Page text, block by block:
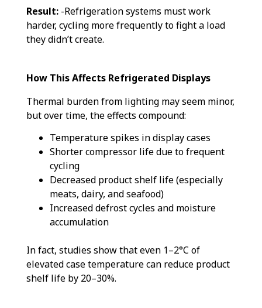
Result: -Refrigeration systems must work
harder, cycling more frequently to fight a load
they didn’t create.
How This Affects Refrigerated Displays
Thermal burden from lighting may seem minor,
but over time, the effects compound:
Temperature spikes in display cases
Shorter compressor life due to frequent
cycling
Decreased product shelf life (especially
meats, dairy, and seafood)
Increased defrost cycles and moisture
accumulation
In fact, studies show that even 1–2°C of
elevated case temperature can reduce product
shelf life by 20–30%.